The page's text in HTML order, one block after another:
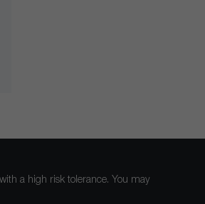
a high risk tolerance. You may